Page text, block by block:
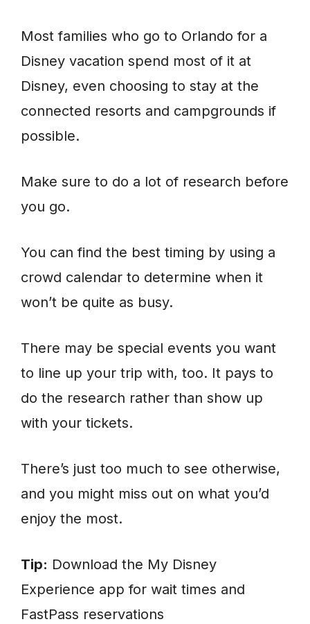
Most families who go to Orlando for a
Disney vacation spend most of it at
Disney, even choosing to stay at the
connected resorts and campgrounds if
possible.
Make sure to do a lot of research before
you go.
You can find the best timing by using a
crowd calendar to determine when it
won’t be quite as busy.
There may be special events you want
to line up your trip with, too. It pays to
do the research rather than show up
with your tickets.
There’s just too much to see otherwise,
and you might miss out on what you’d
enjoy the most.
Tip: Download the My Disney
Experience app for wait times and
FastPass reservations